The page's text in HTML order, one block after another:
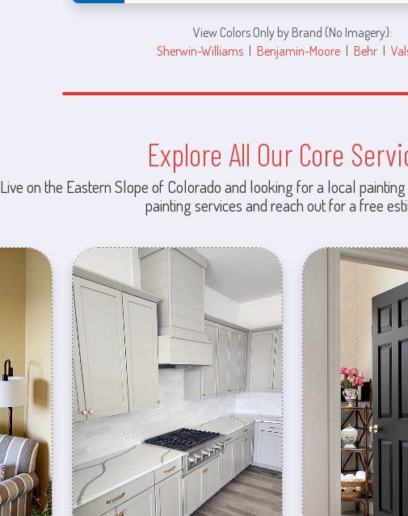
View Colors Only by Brand (No Imagery):
Sherwin-Williams | Benjamin-Moore | Behr |
Explore All Our Core
Live on the Eastern Slope of Colorado and looking for a local
painting services and reach out for a free